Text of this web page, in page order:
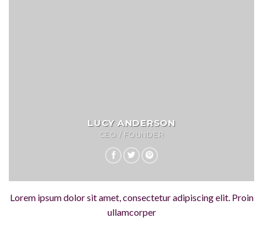
LUCY ANDERSON
CEO / FOUNDER
Lorem ipsum dolor sit amet, consectetur adipiscing elit. Proin
ullamcorper